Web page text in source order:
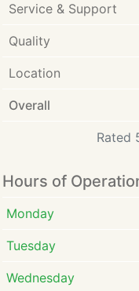
Service & Support
Quality
Location
Overall
Rated
Hours of
Monday
Tuesday
Wednesday